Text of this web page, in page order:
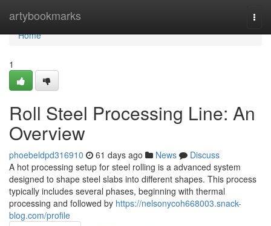
artybookmarks
Home
Home
1
Roll Steel Processing Line: An
Overview
phoebeldpd316910 61 days ago News
Discuss
A hot processing setup for steel rolling is a advanced system
designed to shape steel slabs into different shapes. This process
typically includes several phases, beginning with thermal
processing and followed by https://nelsonycoh668003.snack-
blog.com/profile